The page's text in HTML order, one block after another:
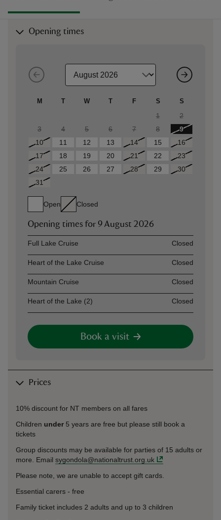
Opening times
M T W T F S S
1
2
3
4 5 6 7 8
9
10
11 12 13 14 15
16
17
18 19 20 21 22
23
24
25 26 27 28 29
30
31
Open Closed
Opening times for 9 August 2026
Asset Opening time
Full Lake Cruise Closed
Heart of the Lake Cruise Closed
Mountain Cruise Closed
Heart of the Lake (2) Closed
Book a visit
Prices
10% discount for NT members on all fares
Children under 5 years are free but please still book a
tickets
Group discounts may be available for parties of 15 adults or
more. Email sygondola@nationaltrust.org.uk
Please note, we are unable to accept gift cards.
Essential carers - free
Family ticket includes 2 adults and up to 3 children